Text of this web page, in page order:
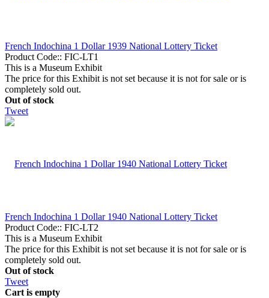
French Indochina 1 Dollar 1939 National Lottery Ticket
Product Code:: FIC-LT1
This is a Museum Exhibit
The price for this Exhibit is not set because it is not for sale or is
completely sold out.
Out of stock
Tweet
French Indochina 1 Dollar 1940 National Lottery Ticket
Product Code:: FIC-LT2
This is a Museum Exhibit
The price for this Exhibit is not set because it is not for sale or is
completely sold out.
Out of stock
Tweet
Cart is empty